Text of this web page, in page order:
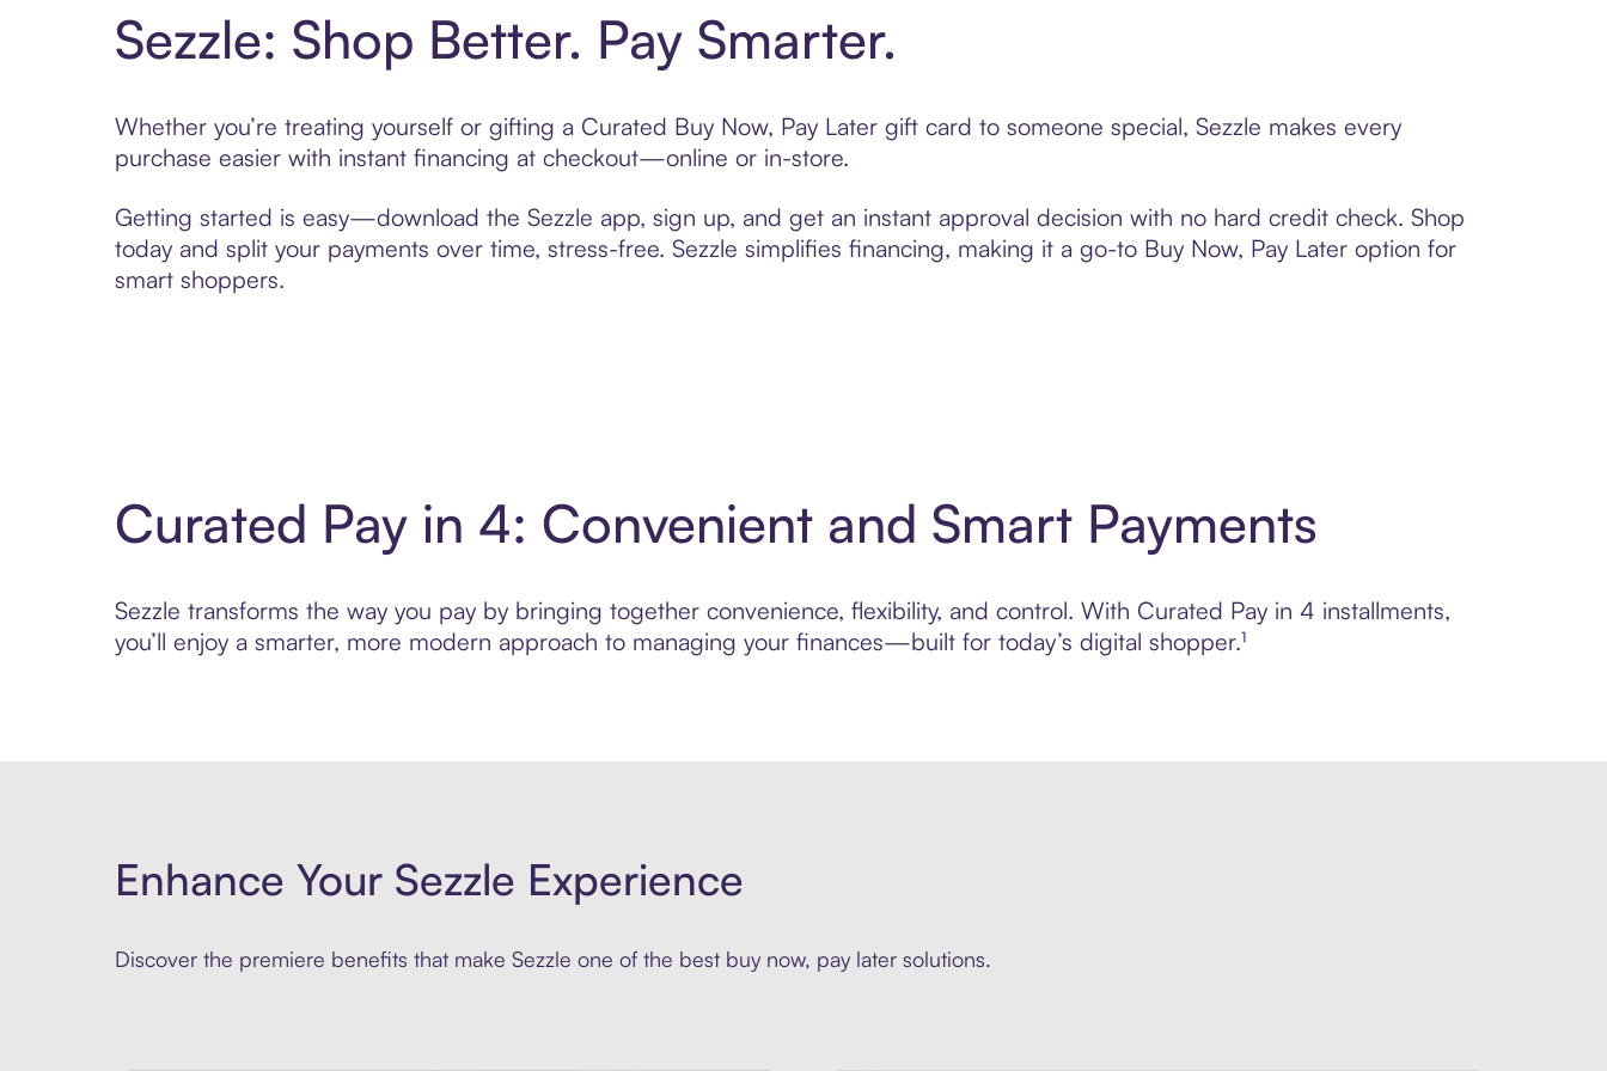
Sezzle: Shop Better. Pay Smarter.
Whether you’re treating yourself or gifting a Curated Buy Now, Pay Later gift card to someone special, Sezzle makes every
purchase easier with instant financing at checkout—online or in-store.
Getting started is easy—download the Sezzle app, sign up, and get an instant approval decision with no hard credit check. Shop
today and split your payments over time, stress-free. Sezzle simplifies financing, making it a go-to Buy Now, Pay Later option for
smart shoppers.
Curated Pay in 4: Convenient and Smart Payments
Sezzle transforms the way you pay by bringing together convenience, flexibility, and control. With Curated Pay in 4 installments,
you’ll enjoy a smarter, more modern approach to managing your finances—built for today’s digital shopper.¹
Enhance Your Sezzle Experience
Discover the premiere benefits that make Sezzle one of the best buy now, pay later solutions.